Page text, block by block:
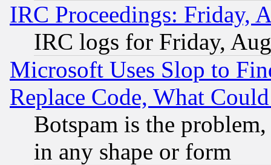
IRC Proceedings: Friday,
IRC logs for Friday,
Microsoft Uses Slop to
Replace Code, What
Botspam is the
in any shape or form